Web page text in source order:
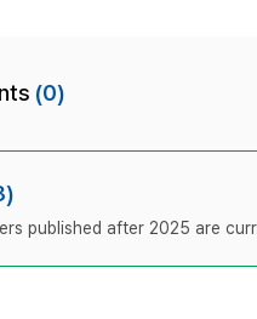
(0)
published after 2025 are